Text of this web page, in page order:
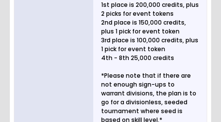
1st place is 200,000 credits, plus
2 picks for event tokens
2nd place is 150,000 credits,
plus 1 pick for event token
3rd place is 100,000 credits, plus
1 pick for event token
4th - 8th 25,000 credits
*Please note that if there are
not enough sign-ups to
warrant divisions, the plan is to
go for a divisionless, seeded
tournament where seed is
based on skill level.*